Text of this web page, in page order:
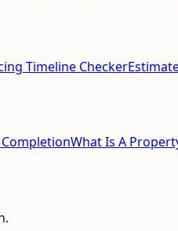
Timeline Checker
What Is A